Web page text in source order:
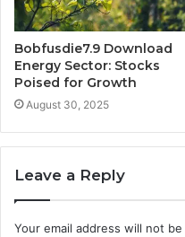
Bobfusdie7.9 Download
Energy Sector: Stocks
Poised for Growth
August 30, 2025
Leave a Reply
Your email address will not